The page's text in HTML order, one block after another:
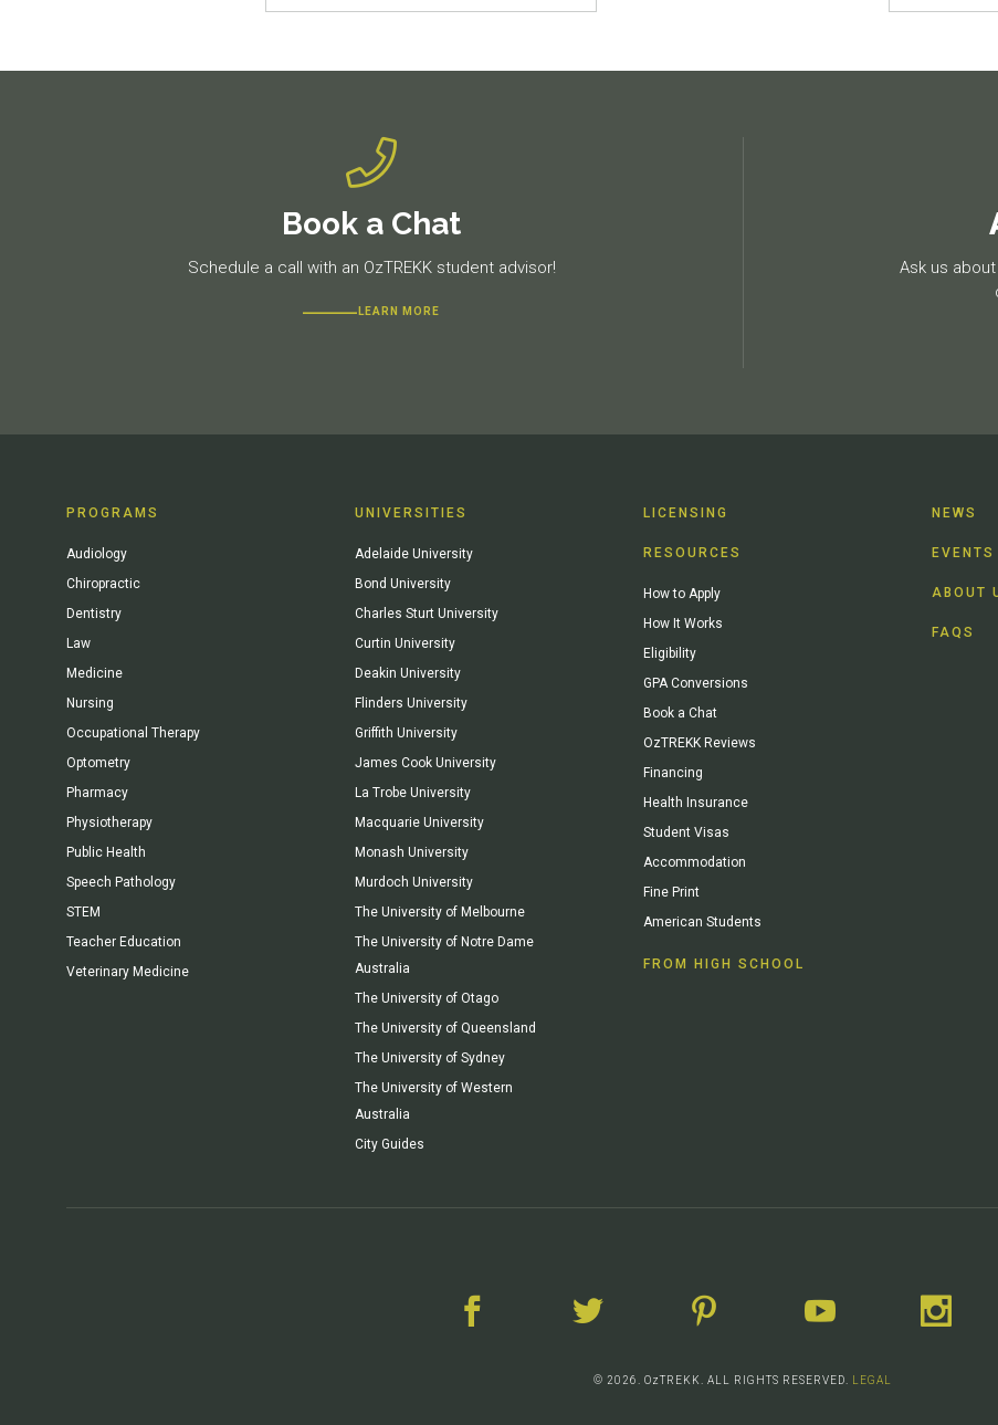
Book a Chat
Schedule a call with an OzTREKK student advisor!
LEARN MORE
Ask us
PROGRAMS
Audiology
Chiropractic
Dentistry
Law
Medicine
Nursing
Occupational Therapy
Optometry
Pharmacy
Physiotherapy
Public Health
Speech Pathology
STEM
Teacher Education
Veterinary Medicine
UNIVERSITIES
Adelaide University
Bond University
Charles Sturt University
Curtin University
Deakin University
Flinders University
Griffith University
James Cook University
La Trobe University
Macquarie University
Monash University
Murdoch University
The University of Melbourne
The University of Notre Dame
Australia
The University of Otago
The University of Queensland
The University of Sydney
The University of Western
Australia
City Guides
LICENSING
RESOURCES
How to Apply
How It Works
Eligibility
GPA Conversions
Book a Chat
OzTREKK Reviews
Financing
Health Insurance
Student Visas
Accommodation
Fine Print
American Students
FROM HIGH SCHOOL
NEWS
EVENTS
ABOUT
FAQS
© 2026. OzTREKK. ALL RIGHTS RESERVED. LEGAL